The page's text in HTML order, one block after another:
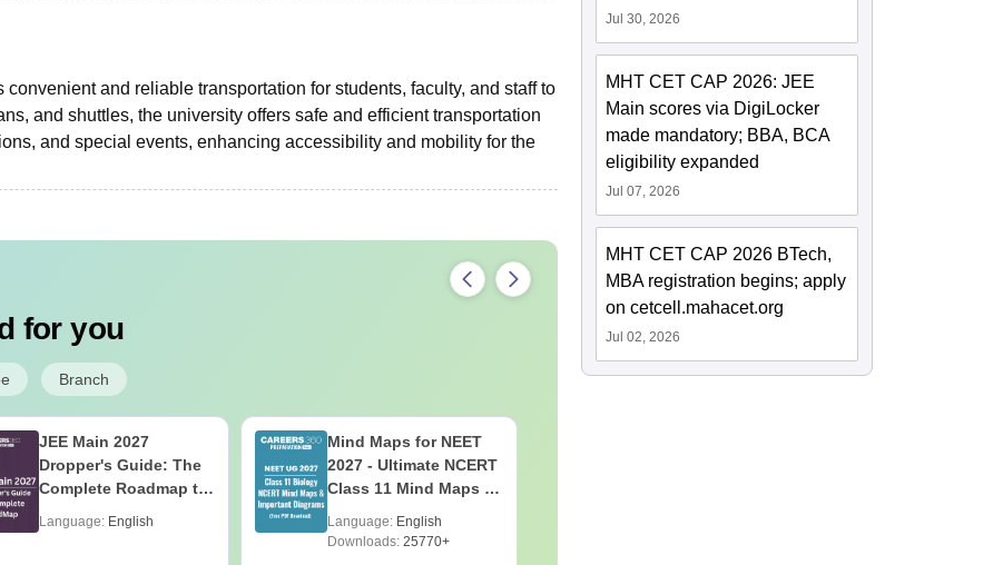
and reliable transportation for students, faculty, and staff to
and shuttles, the university offers safe and efficient transportation
and special events, enhancing accessibility and mobility for the
for you
Branch
JEE Main 2027
Dropper's Guide: The
Complete Roadmap to
Language: English
Mind Maps for NEET
2027 - Ultimate NCERT
Class 11 Mind Maps &
Guide PDF
Language: English
Downloads: 25770+
Jul 30, 2026
MHT CET CAP 2026: JEE
Main scores via DigiLocker
made mandatory; BBA, BCA
eligibility expanded
Jul 07, 2026
MHT CET CAP 2026 BTech,
MBA registration begins; apply
on cetcell.mahacet.org
Jul 02, 2026